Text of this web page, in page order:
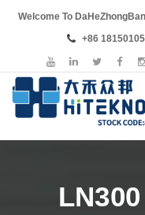
Welcome To
+86